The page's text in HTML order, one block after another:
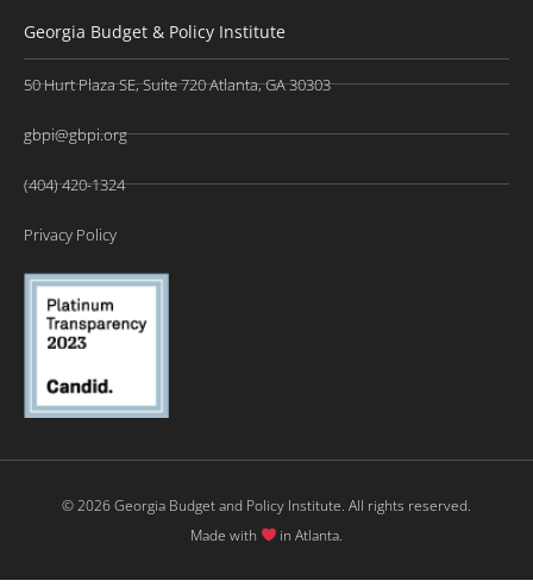
Georgia Budget & Policy Institute
50 Hurt Plaza SE, Suite 720 Atlanta, GA 30303
gbpi@gbpi.org
(404) 420-1324
Privacy Policy
© 2026 Georgia Budget and Policy Institute. All rights reserved.
Made with
in Atlanta.